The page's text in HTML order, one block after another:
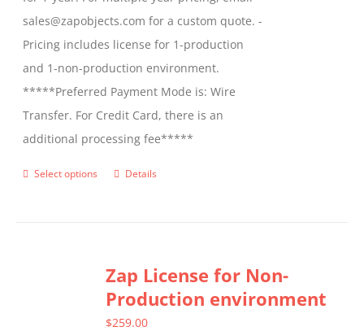
sales@zapobjects.com for a custom quote. -
Pricing includes license for 1-production
and 1-non-production environment.
*****Preferred Payment Mode is: Wire
Transfer. For Credit Card, there is an
additional processing fee*****
Select options
This
variants.
The
options
Details
Zap License for Non-
Production environment
$259.00